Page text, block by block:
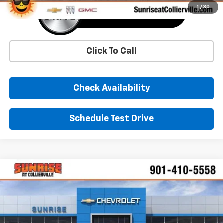
1 / 30
Click To Call
Check Availability
Schedule Test Drive
New 2026Chevrolet Traverse
1GNERGKS3TJ319952Stock:TJ319952Model:
Comments Window Sticker
BUY FINANCE LEASE
$4,000 $45,280
Compare Vehicle